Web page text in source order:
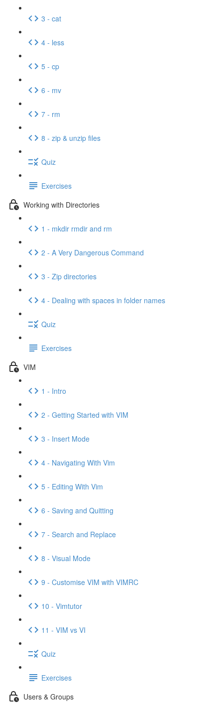
3 - cat
4 - less
5 - cp
6 - mv
7 - rm
8 - zip & unzip files
Quiz
Exercises
Working with Directories
1 - mkdir rmdir and rm
2 - A Very Dangerous Command
3 - Zip directories
4 - Dealing with spaces in folder names
Quiz
Exercises
VIM
1 - Intro
2 - Getting Started with VIM
3 - Insert Mode
4 - Navigating With Vim
5 - Editing With Vim
6 - Saving and Quitting
7 - Search and Replace
8 - Visual Mode
9 - Customise VIM with VIMRC
10 - Vimtutor
11 - VIM vs VI
Quiz
Exercises
Users & Groups